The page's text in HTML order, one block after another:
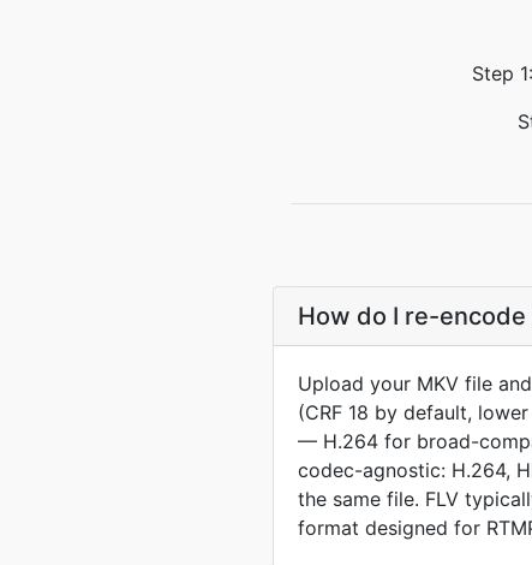
Step
How do I re-
Upload your MKV file
(CRF 18 by default,
— H.264 for broad-
codec-agnostic: H.264,
the same file. FLV
format designed for